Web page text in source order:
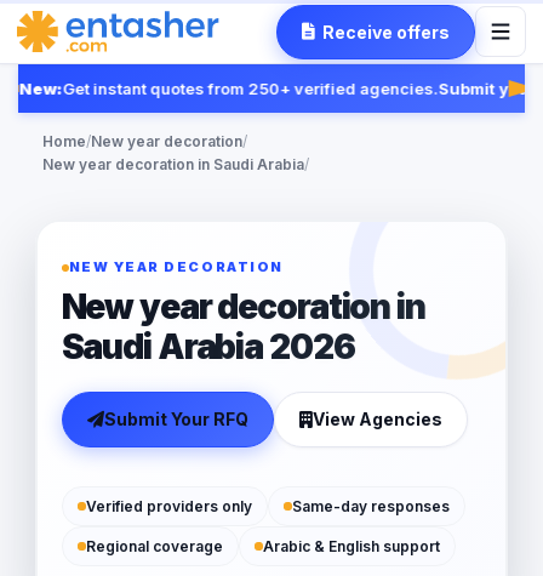
Receive offers
New:Get instant quotes from 250+ verified agencies.Submit your
Home/New year decoration/
New year decoration in Saudi Arabia/
NEW YEAR DECORATION
New year decoration in
Saudi Arabia 2026
Submit Your RFQ View Agencies
Verified providers only Same-day responses
Regional coverage Arabic & English support